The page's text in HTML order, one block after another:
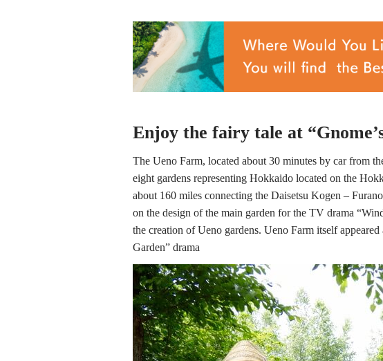
Enjoy the fairy tale at
The Ueno Farm, located about 30 minutes by car from
eight gardens representing Hokkaido located on the
about 160 miles connecting the Daisetsu Kogen –
on the design of the main garden for the TV drama
the creation of Ueno gardens. Ueno Farm itself
Garden” drama